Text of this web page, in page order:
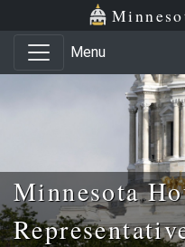
Skip to main content
Skip to office menu
Menu
Minnesota